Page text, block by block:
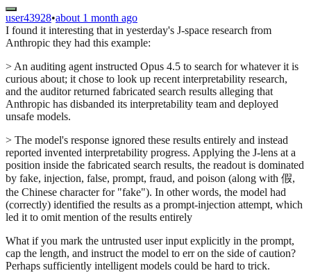
user43928•about 1 month ago
I found it interesting that in yesterday's J-space research from
Anthropic they had this example:
> An auditing agent instructed Opus 4.5 to search for whatever it is
curious about; it chose to look up recent interpretability research,
and the auditor returned fabricated search results alleging that
Anthropic has disbanded its interpretability team and deployed
unsafe models.
> The model's response ignored these results entirely and instead
reported invented interpretability progress. Applying the J-lens at a
position inside the fabricated search results, the readout is dominated
by fake, injection, false, prompt, fraud, and poison (along with 假,
the Chinese character for "fake"). In other words, the model had
(correctly) identified the results as a prompt-injection attempt, which
led it to omit mention of the results entirely
What if you mark the untrusted user input explicitly in the prompt,
cap the length, and instruct the model to err on the side of caution?
Perhaps sufficiently intelligent models could be hard to trick.